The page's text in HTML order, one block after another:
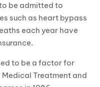
be admitted to
such as heart bypass
each year have
to be a factor for
Treatment and